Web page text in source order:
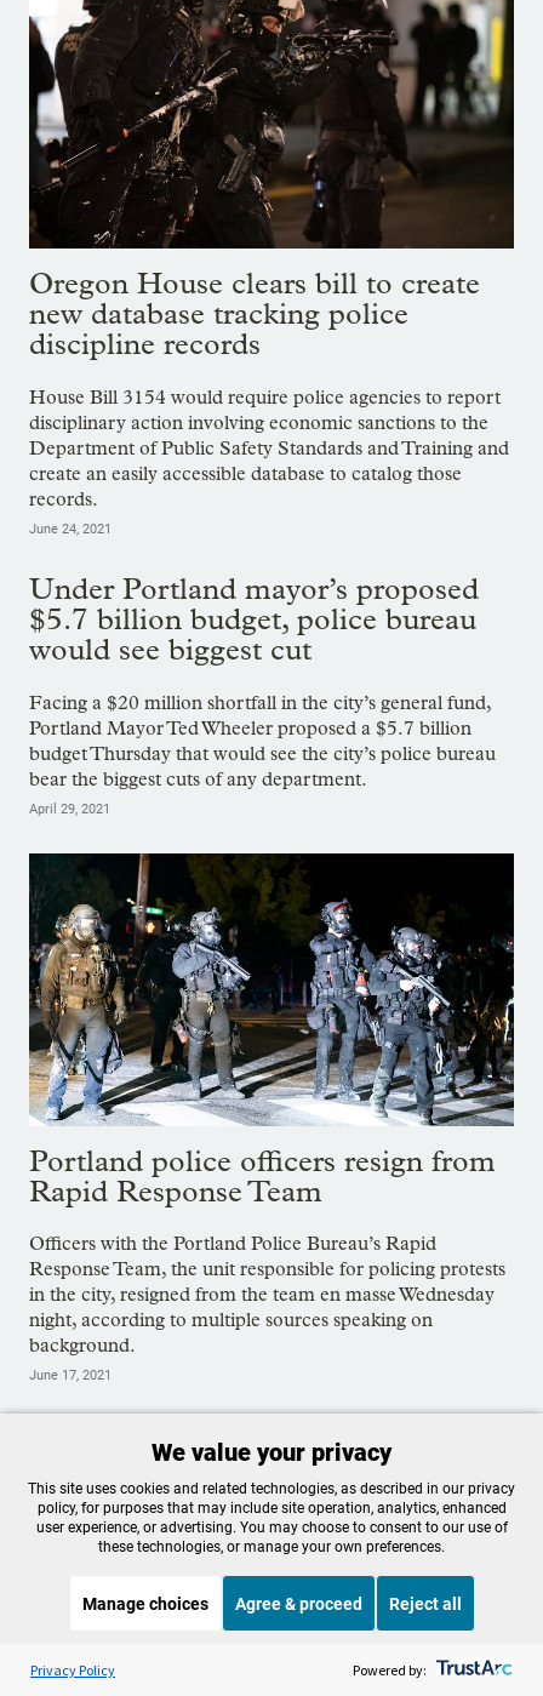
Oregon House clears bill to create
new database tracking police
discipline records
House Bill 3154 would require police agencies to report
disciplinary action involving economic sanctions to the
Department of Public Safety Standards and Training and
create an easily accessible database to catalog those
records.
June 24, 2021
Under Portland mayor’s proposed
$5.7 billion budget, police bureau
would see biggest cut
Facing a $20 million shortfall in the city’s general fund,
Portland Mayor Ted Wheeler proposed a $5.7 billion
budget Thursday that would see the city’s police bureau
bear the biggest cuts of any department.
April 29, 2021
Portland police officers resign from
Rapid Response Team
Officers with the Portland Police Bureau’s Rapid
Response Team, the unit responsible for policing protests
in the city, resigned from the team en masse Wednesday
night, according to multiple sources speaking on
background.
June 17, 2021
Portland Police Bureau,Protests
OPB is 100% funded by our
community. Take action now to
journalism and essential
Listen to the OPB News
BBC The Global Story
We value your privacy
This site uses cookies and related technologies, as described in our privacy
policy, for purposes that may include site operation, analytics, enhanced
user experience, or advertising. You may choose to consent to our use of
these technologies, or manage your own preferences.
Manage choices Agree & proceed Reject all
Privacy Policy Powered by: